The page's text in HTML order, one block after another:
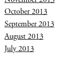
October 2013
September 2013
August 2013
July 2013